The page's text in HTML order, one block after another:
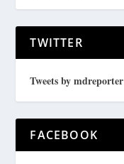
TWITTER
Tweets by mdreporter
FACEBOOK